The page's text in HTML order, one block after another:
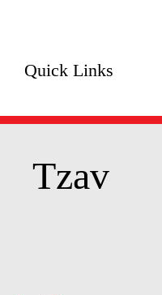
Quick Links
Tzav